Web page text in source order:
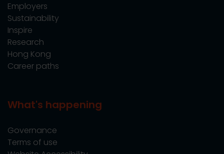
Employers
Sustainability
Inspire
Research
Hong Kong
Career paths
What's happening
Governance
Terms of use